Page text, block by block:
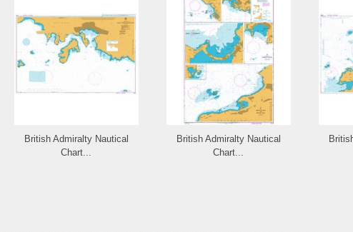
British Admiralty Nautical
Chart...
British Admiralty Nautical
Chart...